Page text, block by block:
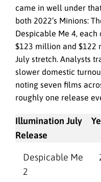
came in well under
both 2022’s Minions:
Despicable Me 4,
$123 million and $122
July stretch. Analysts
slower domestic
noting seven films
roughly one release
Illumination July
Release
Despicable Me
2